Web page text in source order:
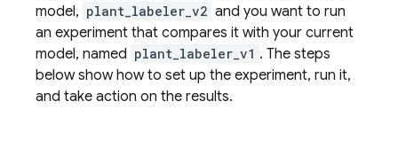
model, plant_labeler_v2 and you want to run
an experiment that compares it with your current
model, named plant_labeler_v1 . The steps
below show how to set up the experiment, run it,
and take action on the results.